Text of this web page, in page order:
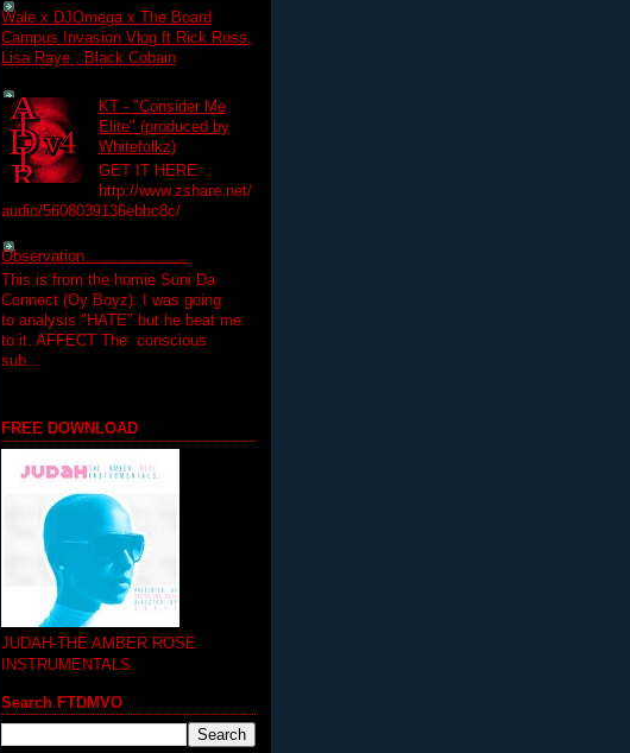
Wale x DJOmega x The Board
Campus Invasion Vlog ft Rick Ross,
Lisa Raye , Black Cobain
KT - "Consider Me
Elite" (produced by
Whitefolkz)
GET IT HERE:
http://www.zshare.net/
audio/5608039136ebbc8c/
Observation......................
This is from the homie Suni Da
Connect (Oy Boyz). I was going
to analysis "HATE" but he beat me
to it. AFFECT The conscious
sub...
FREE DOWNLOAD
JUDAH-THE AMBER ROSE
INSTRUMENTALS
Search FTDMVO